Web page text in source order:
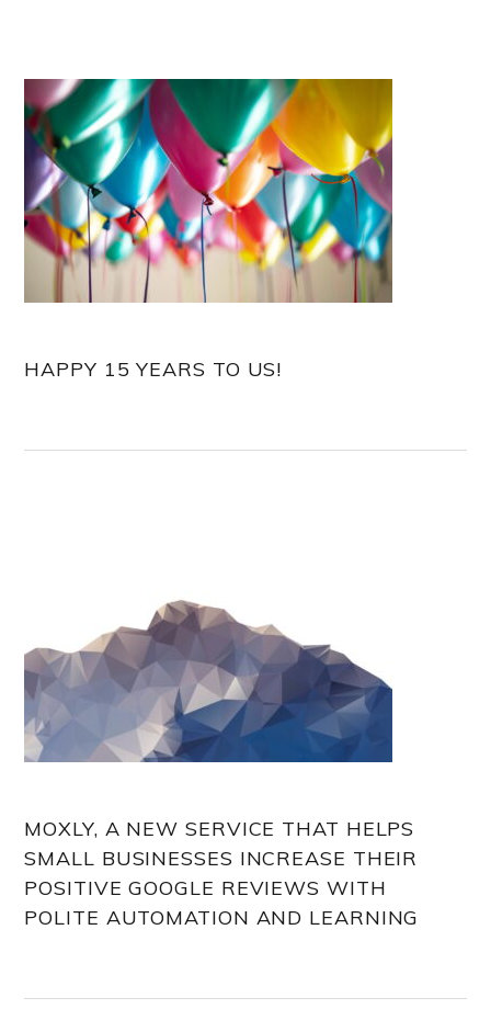
HAPPY 15 YEARS TO US!
MOXLY, A NEW SERVICE THAT HELPS
SMALL BUSINESSES INCREASE THEIR
POSITIVE GOOGLE REVIEWS WITH
POLITE AUTOMATION AND LEARNING